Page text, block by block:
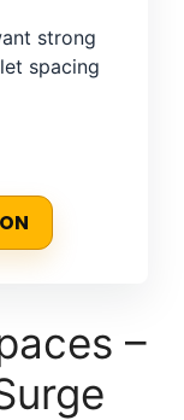
strong
spacing
–